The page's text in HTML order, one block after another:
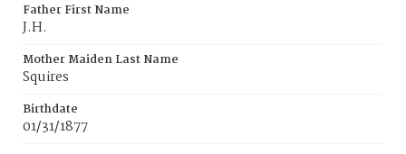
Father First Name
J.H.
Mother Maiden Last Name
Squires
Birthdate
01/31/1877